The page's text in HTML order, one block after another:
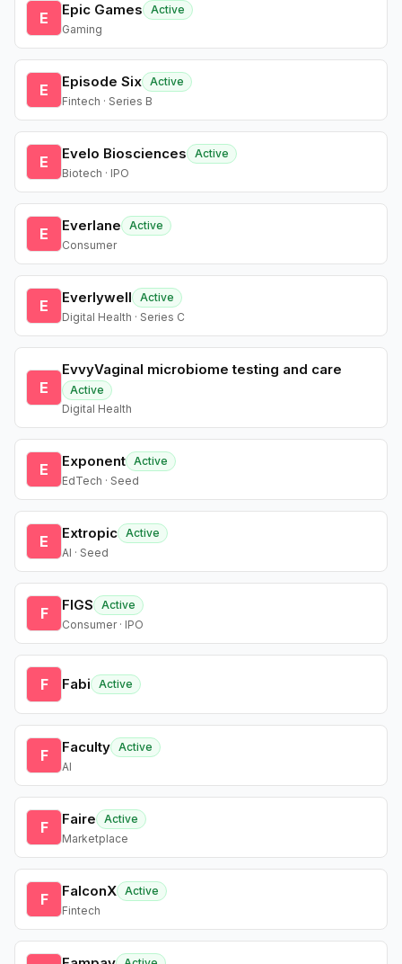
E Epic Games
Active
Gaming
E Episode Six Active
Fintech · Series B
E Evelo Biosciences
Active
Biotech · IPO
E Everlane
Active
Consumer
E Everlywell
Active
Digital Health · Series C
E
EvvyVaginal microbiome testing and care
Active
Digital Health
E Exponent Active
EdTech · Seed
E Extropic Active
AI · Seed
F FIGS
Active
Consumer · IPO
F Fabi Active
F Faculty Active
AI
F Faire
Active
Marketplace
F FalconX Active
Fintech